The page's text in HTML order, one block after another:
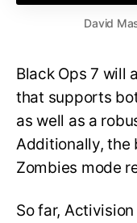
David
Black Ops 7 will
that supports
as well as a
Additionally, the
Zombies mode
So far,